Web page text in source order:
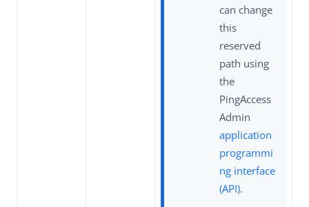
can change
this
reserved
path using
the
PingAccess
Admin
application
programmi
ng interface
(API).